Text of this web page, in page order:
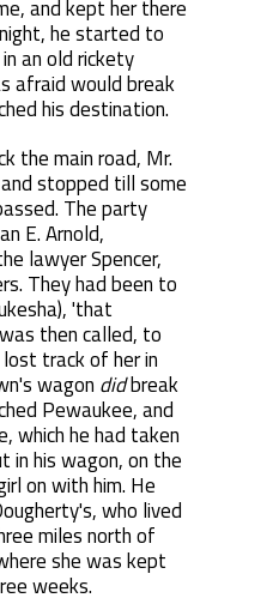
and kept her there
he started to
an old rickety
afraid would break
his destination.
the main road, Mr.
stopped till some
The party
E. Arnold,
lawyer Spencer,
They had been to
'that
then called, to
track of her in
wagon didbreak
Pewaukee, and
which he had taken
in his wagon, on the
on with him. He
who lived
miles north of
she was kept
weeks.